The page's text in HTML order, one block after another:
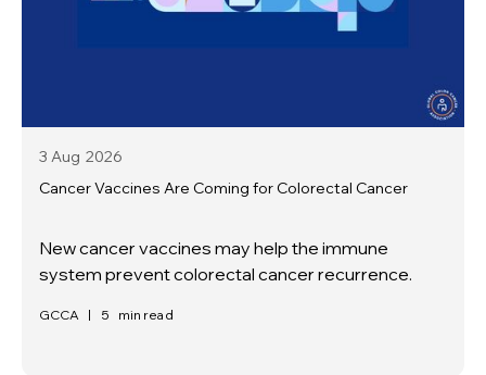
3 Aug 2026
Cancer Vaccines Are Coming for Colorectal Cancer
New cancer vaccines may help the immune
system prevent colorectal cancer recurrence.
GCCA | 5 min read